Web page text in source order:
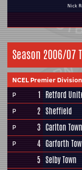
Nick
Season 2006/07
NCEL Premier Division
P
1 Retford
P 2 Sheffield
P 3 Carlton Town
P 4 Garforth
5 Selby Town